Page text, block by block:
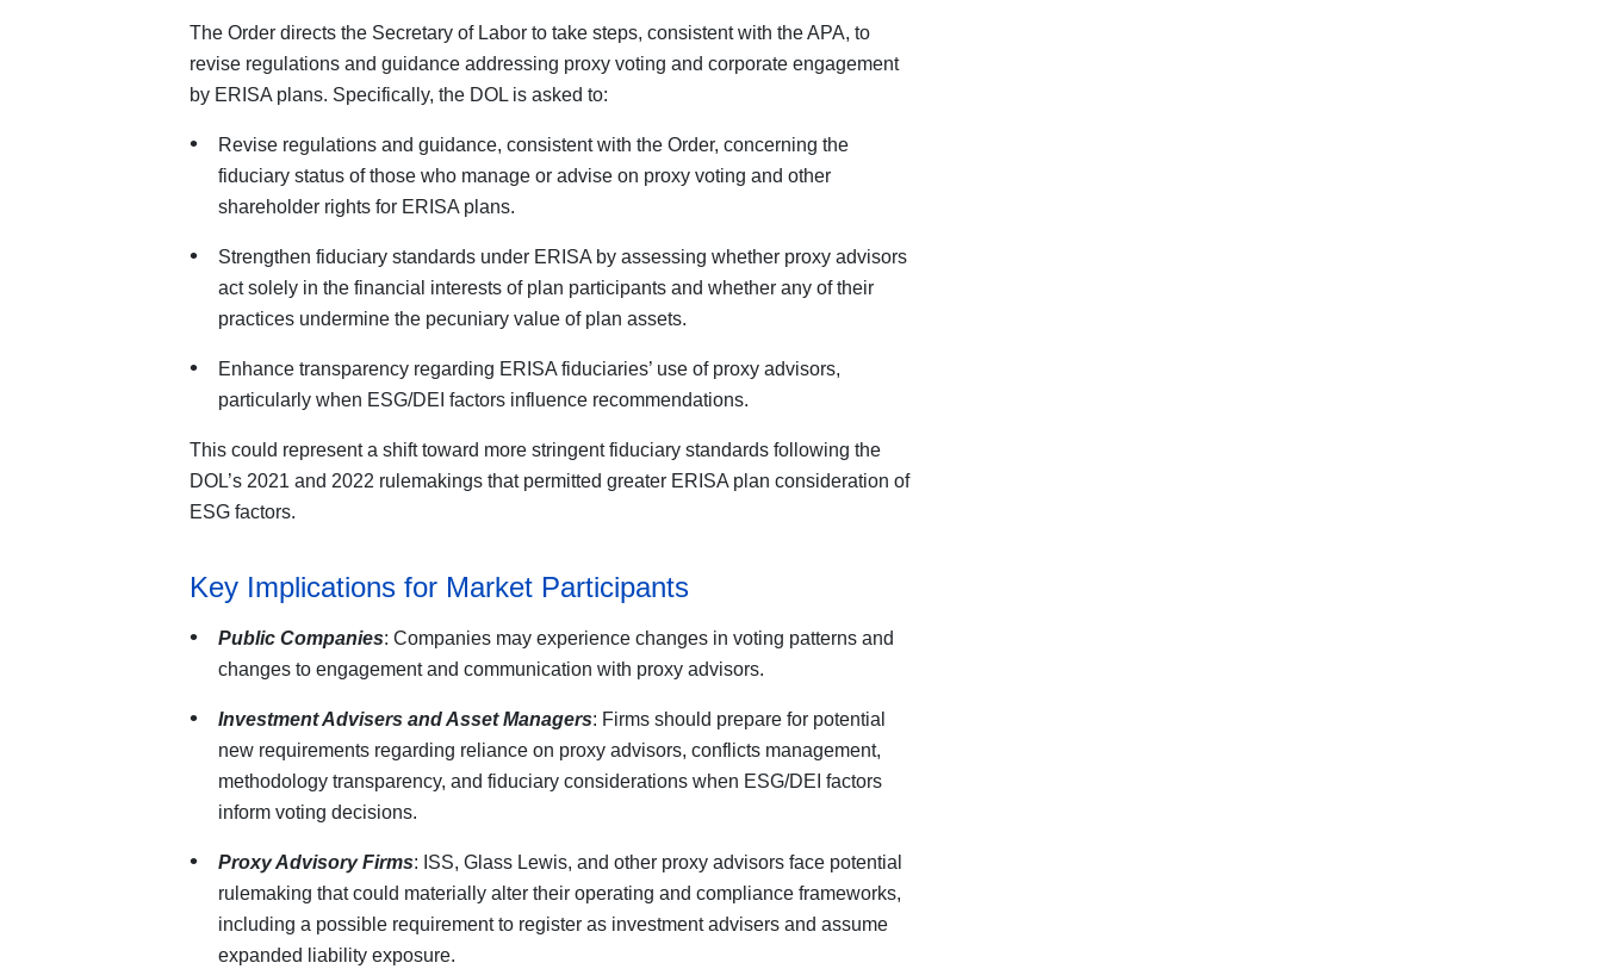
The Order directs the Secretary of Labor to take steps, consistent with the APA, to
revise regulations and guidance addressing proxy voting and corporate engagement
by ERISA plans. Specifically, the DOL is asked to:
Revise regulations and guidance, consistent with the Order, concerning the
fiduciary status of those who manage or advise on proxy voting and other
shareholder rights for ERISA plans.
Strengthen fiduciary standards under ERISA by assessing whether proxy advisors
act solely in the financial interests of plan participants and whether any of their
practices undermine the pecuniary value of plan assets.
Enhance transparency regarding ERISA fiduciaries’ use of proxy advisors,
particularly when ESG/DEI factors influence recommendations.
This could represent a shift toward more stringent fiduciary standards following the
DOL’s 2021 and 2022 rulemakings that permitted greater ERISA plan consideration of
ESG factors.
Key Implications for Market Participants
Public Companies: Companies may experience changes in voting patterns and
changes to engagement and communication with proxy advisors.
Investment Advisers and Asset Managers: Firms should prepare for potential
new requirements regarding reliance on proxy advisors, conflicts management,
methodology transparency, and fiduciary considerations when ESG/DEI factors
inform voting decisions.
Proxy Advisory Firms: ISS, Glass Lewis, and other proxy advisors face potential
rulemaking that could materially alter their operating and compliance frameworks,
including a possible requirement to register as investment advisers and assume
expanded liability exposure.